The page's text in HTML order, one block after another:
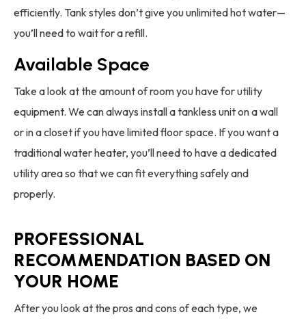
efficiently. Tank styles don’t give you unlimited hot water—
you’ll need to wait for a refill.
Available Space
Take a look at the amount of room you have for utility
equipment. We can always install a tankless unit on a wall
or in a closet if you have limited floor space. If you want a
traditional water heater, you’ll need to have a dedicated
utility area so that we can fit everything safely and
properly.
PROFESSIONAL
RECOMMENDATION BASED ON
YOUR HOME
After you look at the pros and cons of each type, we